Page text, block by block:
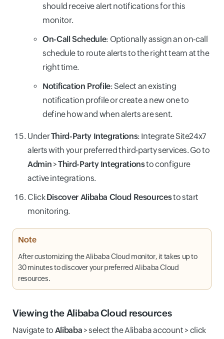
should receive alert notifications for this
monitor.
On-Call Schedule: Optionally assign an on-call
schedule to route alerts to the right team at the
right time.
Notification Profile: Select an existing
notification profile or create a new one to
define how and when alerts are sent.
UnderThird-Party Integrations: Integrate Site24x7
alerts with your preferred third-party services. Go to
Admin >Third-Party Integrationsto configure
active integrations.
ClickDiscover Alibaba Cloud Resourcesto start
monitoring.
Note
After customizing the Alibaba Cloud monitor, it takes up to
30 minutes to discover your preferred Alibaba Cloud
resources.
Viewing the Alibaba Cloud resources
Navigate to Alibaba > select the Alibaba account > click